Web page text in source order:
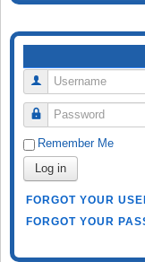
Username
Password
Remember Me
Log in
FORGOT YOUR
FORGOT YOUR